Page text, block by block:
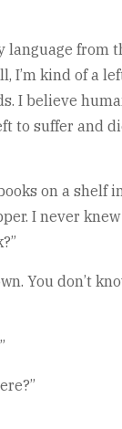
language from
I’m kind of a
I believe
to suffer and
on a shelf
I never
You don’t